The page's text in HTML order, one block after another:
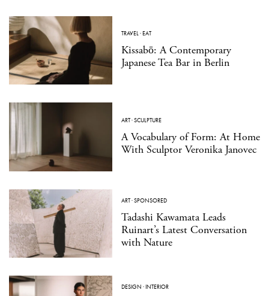
TRAVEL·EAT
Kissabō: A Contemporary
Japanese Tea Bar in Berlin
ART·SCULPTURE
A Vocabulary of Form: At Home
With Sculptor Veronika Janovec
ART·SPONSORED
Tadashi Kawamata Leads
Ruinart’s Latest Conversation
with Nature
DESIGN ·INTERIOR